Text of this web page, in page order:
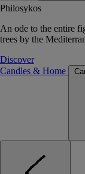
Philosykos
An ode to the entire
trees by the
Discover
Candles & Home